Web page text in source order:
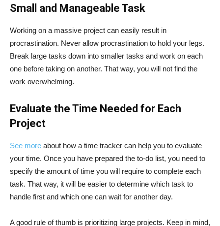
Small and Manageable Task
Working on a massive project can easily result in
procrastination. Never allow procrastination to hold your legs.
Break large tasks down into smaller tasks and work on each
one before taking on another. That way, you will not find the
work overwhelming.
Evaluate the Time Needed for Each
Project
See more about how a time tracker can help you to evaluate
your time. Once you have prepared the to-do list, you need to
specify the amount of time you will require to complete each
task. That way, it will be easier to determine which task to
handle first and which one can wait for another day.
A good rule of thumb is prioritizing large projects. Keep in mind,